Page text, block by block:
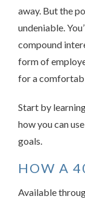
away. But the
undeniable.
compound
form of
for a
Start by
how you can
goals.
HOW A
Available